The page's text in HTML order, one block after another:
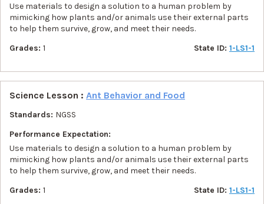
Use materials to design a solution to a human problem by
mimicking how plants and/or animals use their external parts
to help them survive, grow, and meet their needs.
Grades: 1 State ID: 1-LS1-1
Science Lesson : Ant Behavior and Food
Standards: NGSS
Performance Expectation:
Use materials to design a solution to a human problem by
mimicking how plants and/or animals use their external parts
to help them survive, grow, and meet their needs.
Grades: 1 State ID: 1-LS1-1